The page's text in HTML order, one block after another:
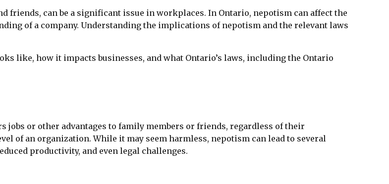
friends, can be a significant issue in workplaces. In Ontario, nepotism can affect the
of a company. Understanding the implications of nepotism and the relevant laws
like, how it impacts businesses, and what Ontario’s laws, including the Ontario
jobs or other advantages to family members or friends, regardless of their
of an organization. While it may seem harmless, nepotism can lead to several
productivity, and even legal challenges.